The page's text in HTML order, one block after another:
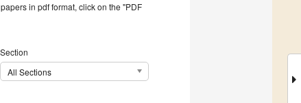
in pdf format, click on the "PDF
Section
All Sections